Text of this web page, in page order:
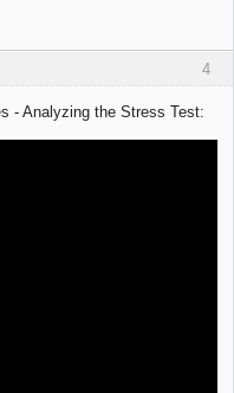
4
- Analyzing the Stress Test: